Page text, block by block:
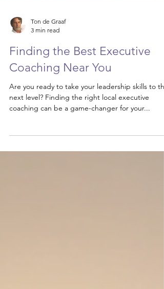
Ton de Graaf
3 min read
Finding the Best Executive
Coaching Near You
next level? Finding the right local executive